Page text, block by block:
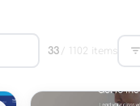
33 / 1102 items